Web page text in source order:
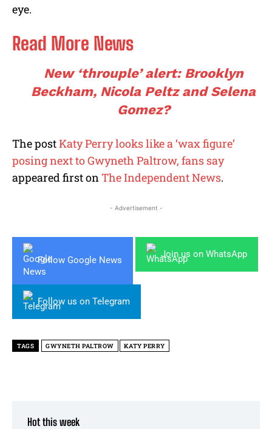
eye.
Read More News
New ‘throuple’ alert: Brooklyn
Beckham, Nicola Peltz and Selena
Gomez?
The postKaty Perry looks like a ‘wax figure’
posing next to Gwyneth Paltrow, fans say
appeared first on The Independent News.
- Advertisement -
Follow Google News
Join us on WhatsApp
Follow us on Telegram
TAGS GWYNETH PALTROW KATY PERRY
Hot this week